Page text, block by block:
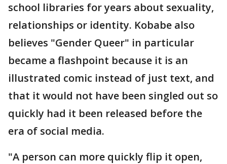
school libraries for years about sexuality,
relationships or identity. Kobabe also
believes "Gender Queer" in particular
became a flashpoint because it is an
illustrated comic instead of just text, and
that it would not have been singled out so
quickly had it been released before the
era of social media.
"A person can more quickly flip it open,